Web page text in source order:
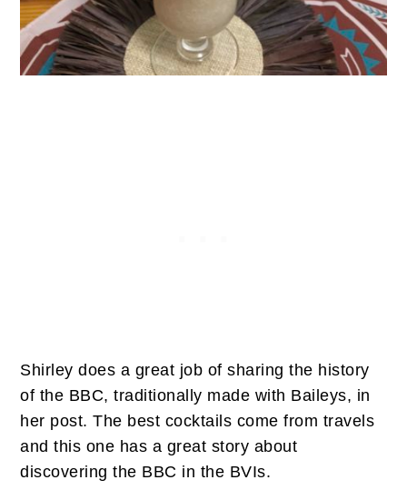
Shirley does a great job of sharing the history
of the BBC, traditionally made with Baileys, in
her post. The best cocktails come from travels
and this one has a great story about
discovering the BBC in the BVIs.